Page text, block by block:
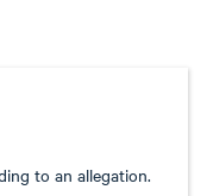
to an allegation.